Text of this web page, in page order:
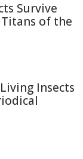
Survive
of the
Insects